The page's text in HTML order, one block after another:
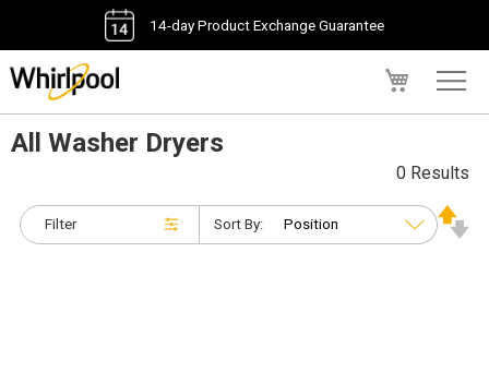
14-day Product Exchange Guarantee
All Washer Dryers
Filter
0 Results
Sort By: